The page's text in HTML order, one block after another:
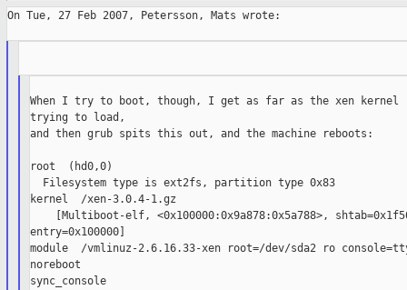
On Tue, 27 Feb 2007, Petersson, Mats wrote:
When I try to boot, though, I get as far as the xen kernel
trying to load,
and then grub spits this out, and the machine reboots:
root  (hd0,0)
  Filesystem type is ext2fs, partition type 0x83
kernel  /xen-3.0.4-1.gz
[Multiboot-elf, <0x100000:0x9a878:0x5a788>,
entry=0x100000]
module  /vmlinuz-2.6.16.33-xen root=/dev/sda2 ro
noreboot
sync_console